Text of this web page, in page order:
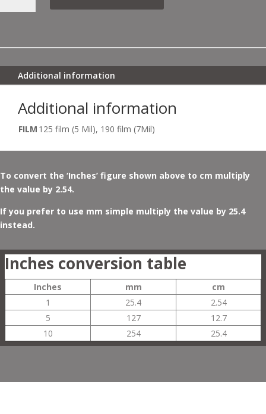
POPPIES
Additional information
Additional information
FILM 125 film (5 Mil), 190 film (7Mil)
To convert the ‘Inches’ figure shown above to cm multiply
the value by 2.54.
If you prefer to use mm simple multiply the value by 25.4
instead.
Inches conversion table
Inches mm
cm
1
25.4
2.54
5
127
12.7
10
254 25.4